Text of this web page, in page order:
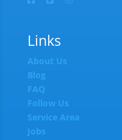
Links
About Us
Blog
FAQ
Follow Us
Service Area
Jobs